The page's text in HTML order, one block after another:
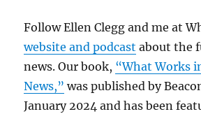
Follow Ellen Clegg and me at
website and podcast about the
news. Our book, “What Works
News,” was published by
January 2024 and has been